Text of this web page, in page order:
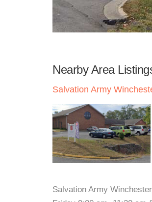
Nearby Area
Salvation Army
Salvation Army